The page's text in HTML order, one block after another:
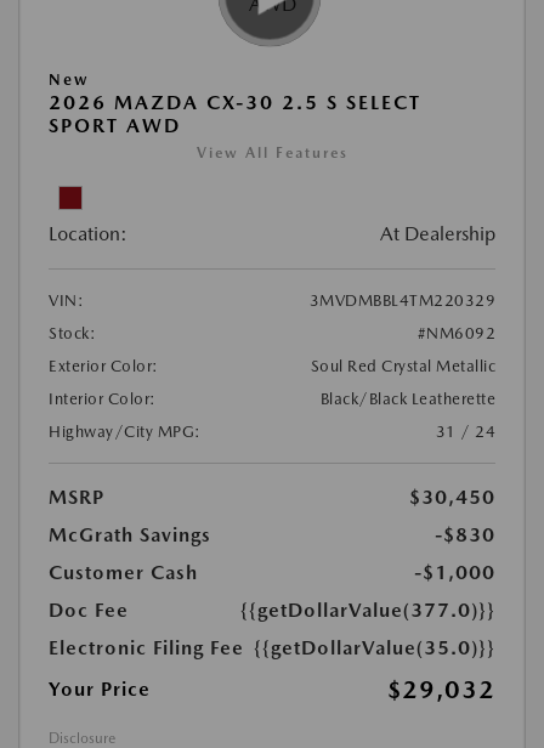
New
2026 MAZDA CX-30 2.5 S SELECT
SPORT AWD
View All Features
Location: At Dealership
VIN:
3MVDMBBL4TM220329
Stock:
#NM6092
Exterior Color:
Soul Red Crystal Metallic
Interior Color:
Black/Black Leatherette
Highway/City MPG:
31 / 24
MSRP
$30,450
McGrath Savings
-$830
Customer Cash
-$1,000
Doc Fee
{{getDollarValue(377.0)}}
Electronic Filing Fee {{getDollarValue(35.0)}}
Your Price
$29,032
Disclosure